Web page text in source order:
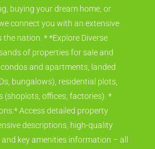
buying your dream home, or
connect you with an extensive
nation. * *Explore Diverse
of properties for sale and
and apartments, landed
bungalows), residential plots,
(shoplots, offices, factories). *
Access detailed property
descriptions, high-quality
key amenities information – all